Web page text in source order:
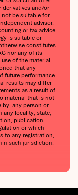
derivatives and/or
not be suitable for
advisor.
or tax advice,
is suitable or
constitutes
nor any of its
of the material
that any
future performance
results may differ
as a result of
material that is not
by, any person or
any locality, state,
publication,
or which
to any registration,
such jurisdiction.